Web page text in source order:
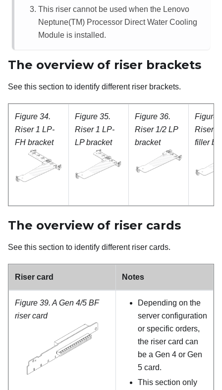
This riser cannot be used when the Lenovo
Neptune(TM) Processor Direct Water Cooling
Module is installed.
The overview of riser brackets
See this section to identify different riser brackets.
Figure 34.
Riser 1 LP-
FH bracket
Figure 35.
Riser 1 LP-
LP bracket
Figure 36.
Riser 1/2 LP
bracket
Figure
Riser 1
filler
The overview of riser cards
See this section to identify different riser cards.
Riser card Notes
Figure 39. A Gen 4/5 BF
riser card
Depending on the
server configuration
or specific orders,
the riser card can
be a Gen 4 or Gen
5 card.
This section only